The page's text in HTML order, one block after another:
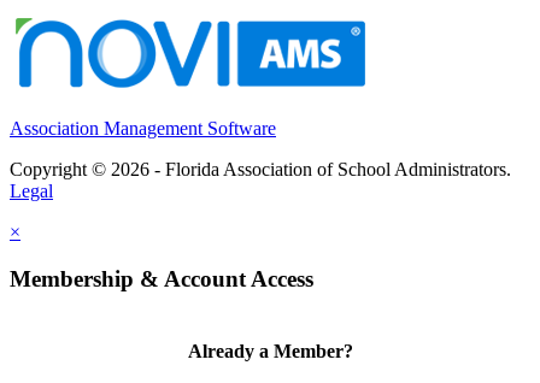
Association Management Software
Copyright © 2026 - Florida Association of School Administrators.
Legal
×
Membership & Account Access
Already a Member?